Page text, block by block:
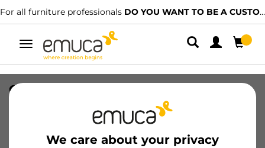
For all furniture professionals DO YOU WANT TO BE A CUSTOMER?
Toggle
navigation
We care about your privacy
COPRIF ADES D13 LIMBA c295plr2
8432393187013